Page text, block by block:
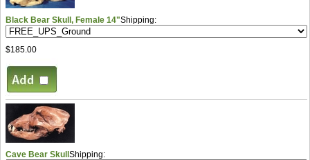
Black Bear Skull, Female 14"Shipping:
$185.00
Cave Bear SkullShipping: